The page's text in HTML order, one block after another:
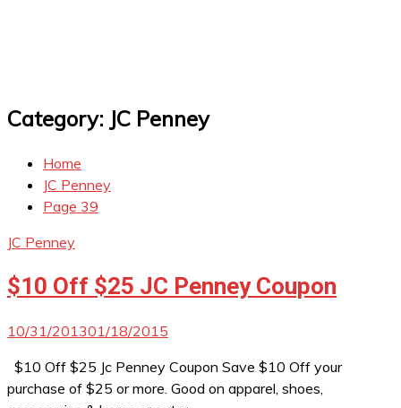
Category: JC Penney
Home
JC Penney
Page 39
JC Penney
$10 Off $25 JC Penney Coupon
10/31/201301/18/2015
$10 Off $25 Jc Penney Coupon Save $10 Off your
purchase of $25 or more. Good on apparel, shoes,